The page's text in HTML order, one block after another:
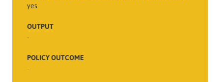
yes
OUTPUT
-
POLICY OUTCOME
-